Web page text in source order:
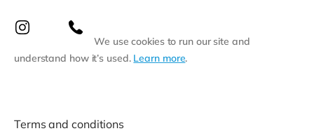
We use cookies to run our site and
understand how it’s used. Learn more.
Terms and conditions